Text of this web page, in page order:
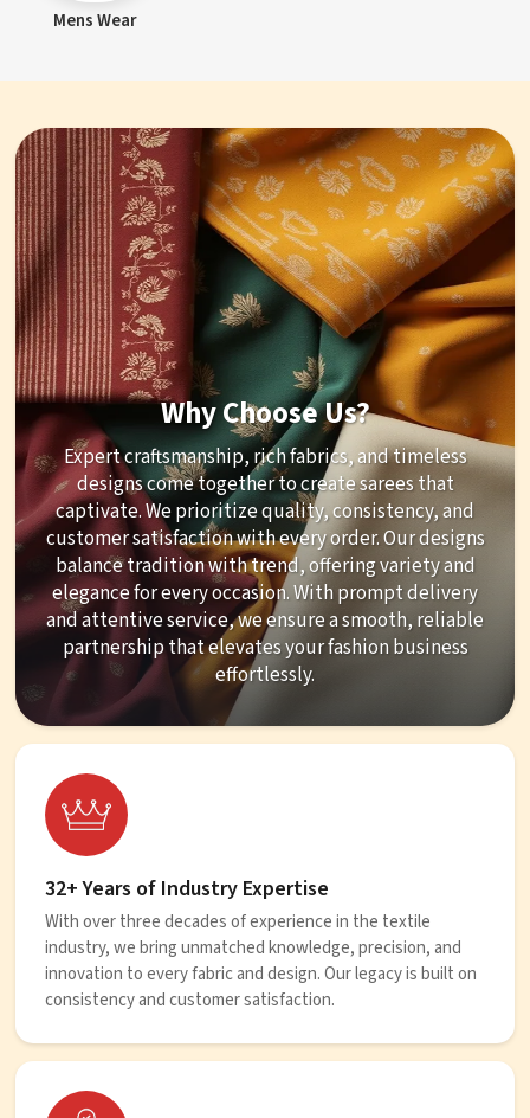
Mens Wear
Why Choose Us?
Expert craftsmanship, rich fabrics, and timeless
designs come together to create sarees that
captivate. We prioritize quality, consistency, and
customer satisfaction with every order. Our designs
balance tradition with trend, offering variety and
elegance for every occasion. With prompt delivery
and attentive service, we ensure a smooth, reliable
partnership that elevates your fashion business
effortlessly.
32+ Years of Industry Expertise
With over three decades of experience in the textile
industry, we bring unmatched knowledge, precision, and
innovation to every fabric and design. Our legacy is built on
consistency and customer satisfaction.